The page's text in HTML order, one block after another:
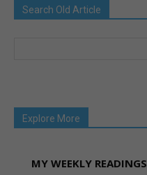
Search Old Article
Explore More
MY WEEKLY READINGS